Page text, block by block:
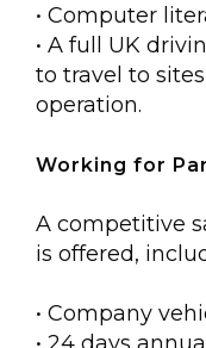
• Computer
• A full UK
to travel to
operation.
Working for
A competitive
is offered,
• Company